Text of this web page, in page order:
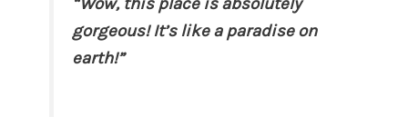
gorgeous! It’s like a paradise on
earth!”